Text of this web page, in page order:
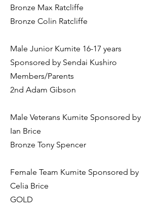
Bronze Max Ratcliffe
Bronze Colin Ratcliffe
Male Junior Kumite 16-17 years
Sponsored by Sendai Kushiro
Members/Parents
2nd Adam Gibson
Male Veterans Kumite Sponsored by
Ian Brice
Bronze Tony Spencer
Female Team Kumite Sponsored by
Celia Brice
GOLD